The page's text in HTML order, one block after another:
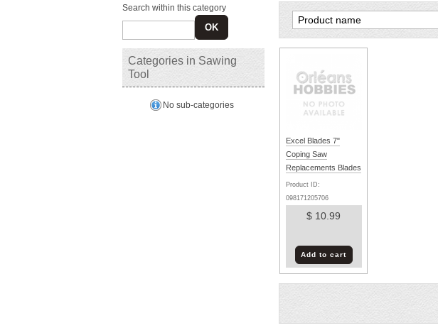
Search within this category
OK
Categories in Sawing
Tool
No sub-categories
Excel Blades 7"
Coping Saw
Replacements Blades
- Set of 4
Product ID:
098171205706
$ 10.99
Add to cart